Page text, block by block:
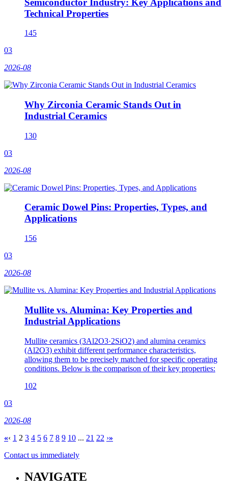
Technical Properties
145
03
2026-08
Why Zirconia Ceramic Stands Out in
Industrial Ceramics
130
03
2026-08
Ceramic Dowel Pins: Properties, Types, and
Applications
156
03
2026-08
Mullite vs. Alumina: Key Properties and
Industrial Applications
Mullite ceramics (3Al2O3·2SiO2) and alumina ceramics
(Al2O3) exhibit different performance characteristics,
allowing them to be precisely matched for specific operating
conditions. Below is the comparison of their key properties:
102
03
2026-08
«‹ 1 2 3 4 5 6 7 8 9 10 ... 21 22 ›»
Contact us immediately
NAVIGATE